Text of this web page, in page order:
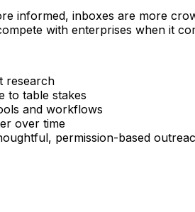
informed, inboxes are more
with enterprises when it
research
to table stakes
and workflows
over time
permission-based